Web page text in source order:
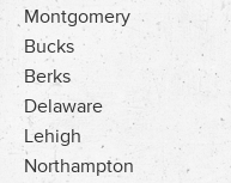
Montgomery
Bucks
Berks
Delaware
Lehigh
Northampton